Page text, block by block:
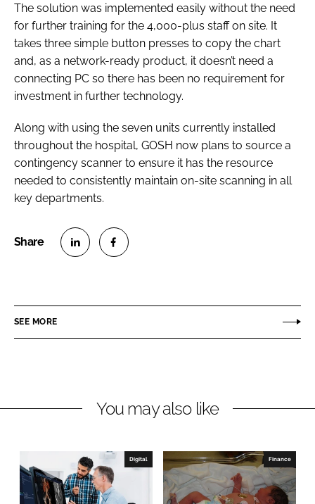
The solution was implemented easily without the need
for further training for the 4,000-plus staff on site. It
takes three simple button presses to copy the chart
and, as a network-ready product, it doesn’t need a
connecting PC so there has been no requirement for
investment in further technology.
Along with using the seven units currently installed
throughout the hospital, GOSH now plans to source a
contingency scanner to ensure it has the resource
needed to consistently maintain on-site scanning in all
key departments.
e
i
d
I
e
a
o
o
SEE MORE
You may also like
Digital Finance